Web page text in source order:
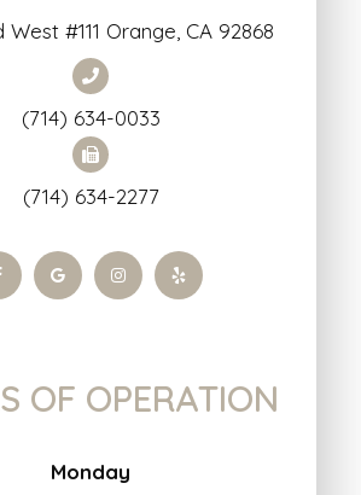
West #111 Orange, CA 92868
(714) 634-0033
(714) 634-2277
OF OPERATION
Monday